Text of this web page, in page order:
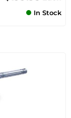
In Stock